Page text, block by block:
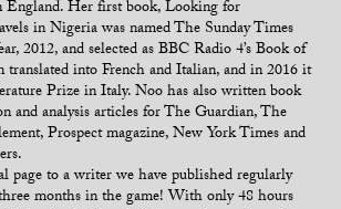
England. Her first book, Looking for
in Nigeria was named The Sunday Times
2012, and selected as BBC Radio 4’s Book of
translated into French and Italian, and in 2016 it
Prize in Italy. Noo has also written book
and analysis articles for The Guardian, The
Prospect magazine, New York Times and
page to a writer we have published regularly
months in the game! With only 48 hours